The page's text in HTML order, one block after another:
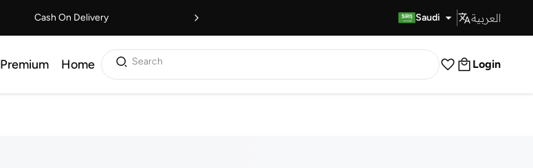
Cash On Delivery Saudi العربية
Premium Home Search Login